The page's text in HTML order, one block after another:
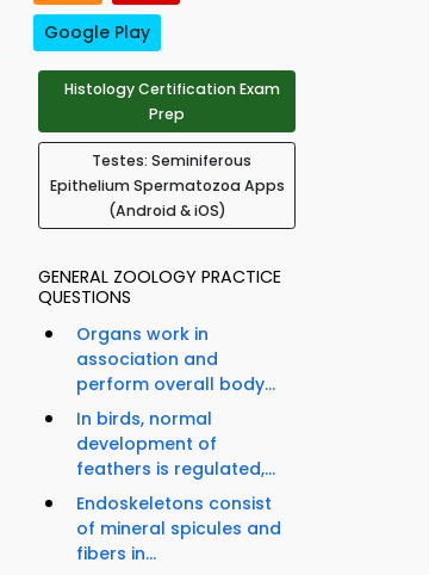
Google Play
Histology Certification Exam
Prep
Testes: Seminiferous
Epithelium Spermatozoa Apps
(Android & iOS)
GENERAL ZOOLOGY PRACTICE
QUESTIONS
Organs work in
association and
perform overall body...
In birds, normal
development of
feathers is regulated,...
Endoskeletons consist
of mineral spicules and
fibers in...